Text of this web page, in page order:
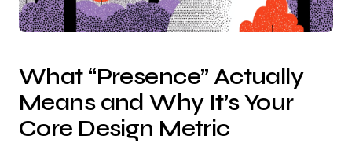
What “Presence” Actually
Means and Why It’s Your
Core Design Metric